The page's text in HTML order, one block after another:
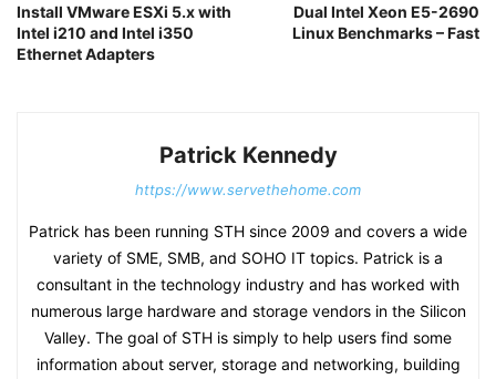
Install VMware ESXi 5.x with
Intel i210 and Intel i350
Ethernet Adapters
Dual Intel Xeon E5-2690
Linux Benchmarks – Fast
Patrick Kennedy
https://www.servethehome.com
Patrick has been running STH since 2009 and covers a wide
variety of SME, SMB, and SOHO IT topics. Patrick is a
consultant in the technology industry and has worked with
numerous large hardware and storage vendors in the Silicon
Valley. The goal of STH is simply to help users find some
information about server, storage and networking, building